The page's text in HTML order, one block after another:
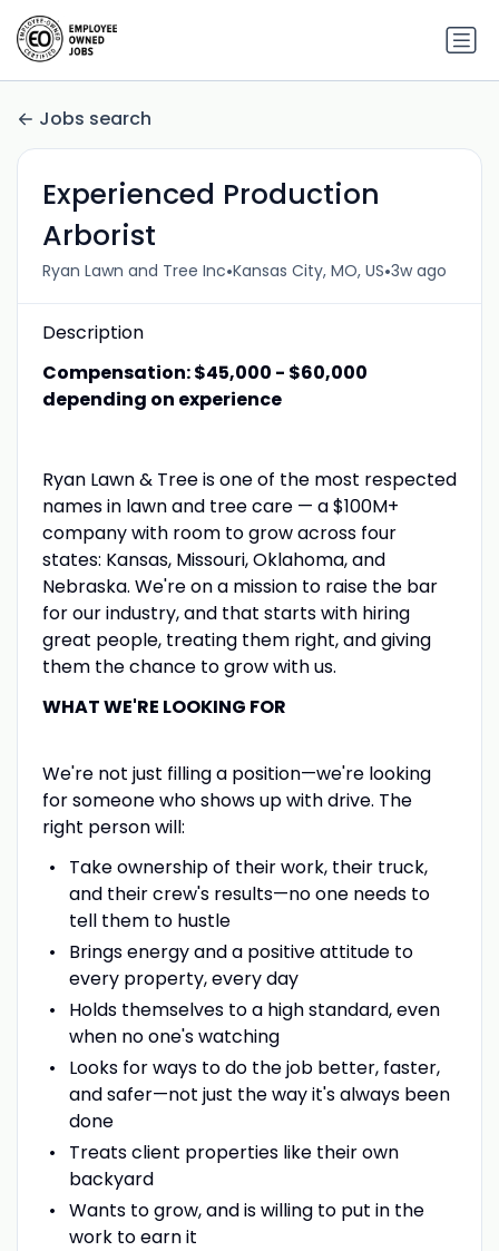
Jobs search
Experienced Production
Arborist
Ryan Lawn and Tree Inc•Kansas City, MO, US•3w ago
Description
Compensation: $45,000 - $60,000
depending on experience
Ryan Lawn & Tree is one of the most respected
names in lawn and tree care — a $100M+
company with room to grow across four
states: Kansas, Missouri, Oklahoma, and
Nebraska. We're on a mission to raise the bar
for our industry, and that starts with hiring
great people, treating them right, and giving
them the chance to grow with us.
WHAT WE'RE LOOKING FOR
We're not just filling a position—we're looking
for someone who shows up with drive. The
right person will:
Take ownership of their work, their truck,
and their crew's results—no one needs to
tell them to hustle
Brings energy and a positive attitude to
every property, every day
Holds themselves to a high standard, even
when no one's watching
Looks for ways to do the job better, faster,
and safer—not just the way it's always been
done
Treats client properties like their own
backyard
Wants to grow, and is willing to put in the
work to earn it